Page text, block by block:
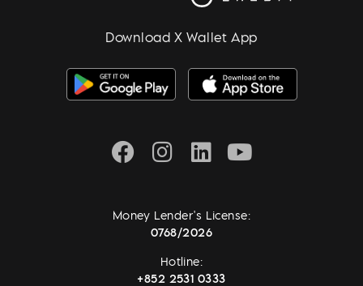
Download X Wallet App
Money Lender's License:
0768/2026
Hotline:
+852 2531 0333